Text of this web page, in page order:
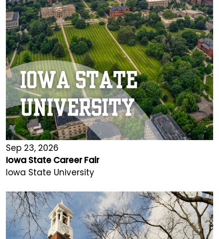
Sep 23, 2026
Iowa State Career Fair
Iowa State University